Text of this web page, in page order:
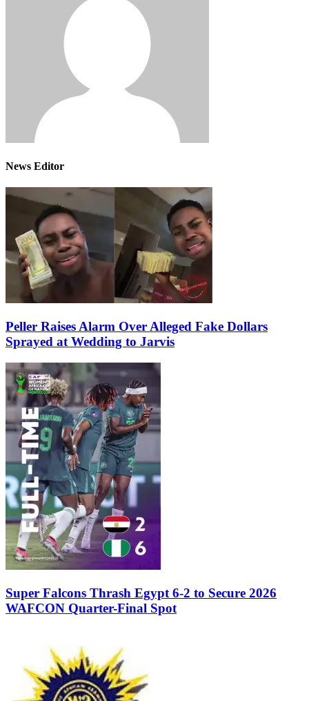
News Editor
Peller Raises Alarm Over Alleged Fake Dollars
Sprayed at Wedding to Jarvis
Super Falcons Thrash Egypt 6-2 to Secure 2026
WAFCON Quarter-Final Spot